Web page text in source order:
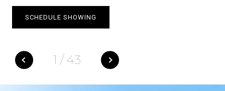
1 / 43
SCHEDULE SHOWING